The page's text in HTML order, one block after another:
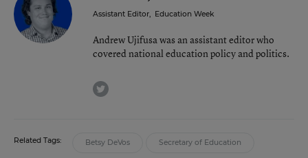
Assistant Editor, Education Week
Andrew Ujifusa was an assistant editor who
covered national education policy and politics.
twitter
Related Tags: Betsy DeVos Secretary of Education